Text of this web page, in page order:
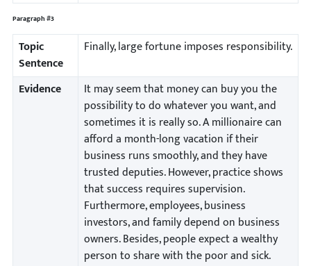
Paragraph #3
Topic
Sentence
Finally, large fortune imposes responsibility.
Evidence
It may seem that money can buy you the
possibility to do whatever you want, and
sometimes it is really so. A millionaire can
afford a month-long vacation if their
business runs smoothly, and they have
trusted deputies. However, practice shows
that success requires supervision.
Furthermore, employees, business
investors, and family depend on business
owners. Besides, people expect a wealthy
person to share with the poor and sick.